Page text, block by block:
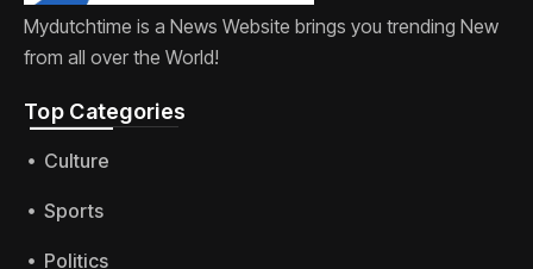
Mydutchtime is a News Website brings you trending New
from all over the World!
Top Categories​
Culture
Sports
Politics